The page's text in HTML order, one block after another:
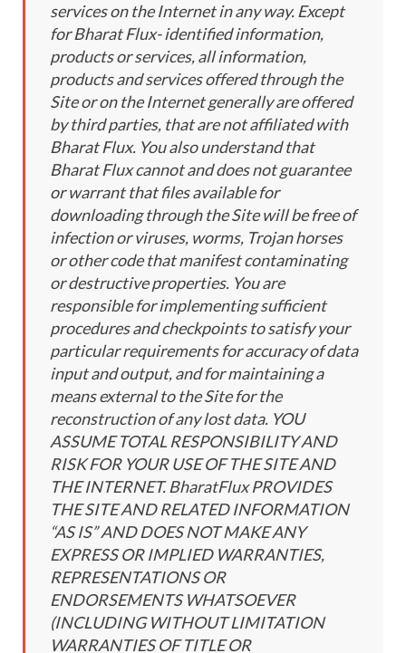
services on the Internet in any way. Except
for Bharat Flux- identified information,
products or services, all information,
products and services offered through the
Site or on the Internet generally are offered
by third parties, that are not affiliated with
Bharat Flux. You also understand that
Bharat Flux cannot and does not guarantee
or warrant that files available for
downloading through the Site will be free of
infection or viruses, worms, Trojan horses
or other code that manifest contaminating
or destructive properties. You are
responsible for implementing sufficient
procedures and checkpoints to satisfy your
particular requirements for accuracy of data
input and output, and for maintaining a
means external to the Site for the
reconstruction of any lost data. YOU
ASSUME TOTAL RESPONSIBILITY AND
RISK FOR YOUR USE OF THE SITE AND
THE INTERNET. BharatFlux PROVIDES
THE SITE AND RELATED INFORMATION
“AS IS” AND DOES NOT MAKE ANY
EXPRESS OR IMPLIED WARRANTIES,
REPRESENTATIONS OR
ENDORSEMENTS WHATSOEVER
(INCLUDING WITHOUT LIMITATION
WARRANTIES OF TITLE OR